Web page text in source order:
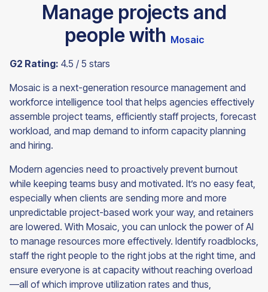
Manage projects and
people with Mosaic
G2 Rating: 4.5 / 5 stars
Mosaic is a next-generation resource management and
workforce intelligence tool that helps agencies effectively
assemble project teams, efficiently staff projects, forecast
workload, and map demand to inform capacity planning
and hiring.
Modern agencies need to proactively prevent burnout
while keeping teams busy and motivated. It’s no easy feat,
especially when clients are sending more and more
unpredictable project-based work your way, and retainers
are lowered. With Mosaic, you can unlock the power of AI
to manage resources more effectively. Identify roadblocks,
staff the right people to the right jobs at the right time, and
ensure everyone is at capacity without reaching overload
—all of which improve utilization rates and thus,